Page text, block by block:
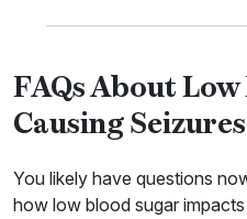
FAQs About
Causing Seizures
You likely have questions
how low blood sugar